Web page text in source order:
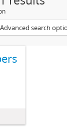
Advanced search